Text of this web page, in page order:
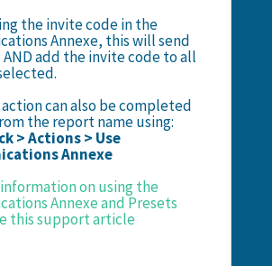
the invite code in the
Annexe, this will send
add the invite code to all
can also be completed
the report name using:
> Actions > Use
Annexe
on using the
Annexe and Presets
this support article